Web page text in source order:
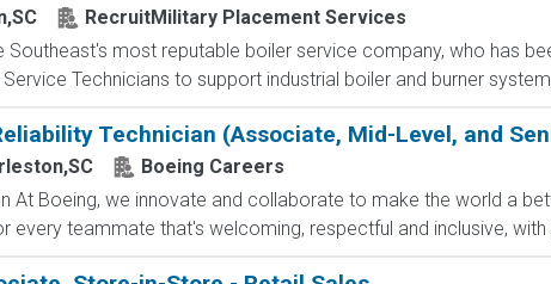
RecruitMilitary Placement Services
Southeast's most reputable boiler service company, who has
Technicians to support industrial boiler and burner
Technician (Associate, Mid-Level, and
Boeing Careers
At Boeing, we innovate and collaborate to make the world a
every teammate that's welcoming, respectful and inclusive,